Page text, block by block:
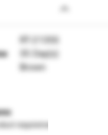
RT-2135S
35 Day(s)
Brown
requirements.